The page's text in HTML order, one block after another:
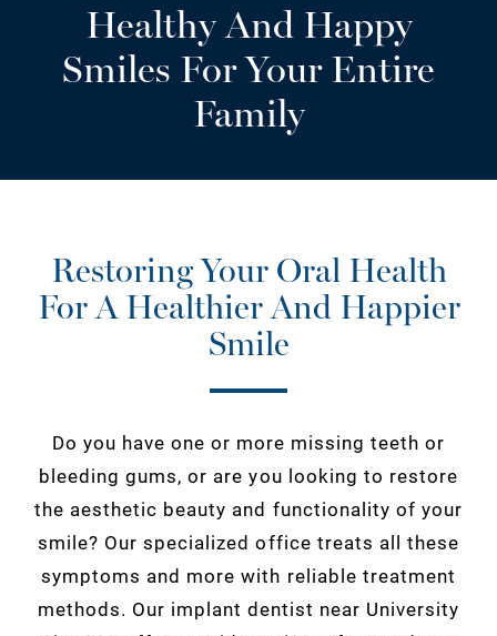
Healthy And Happy
Smiles For Your Entire
Family
Restoring Your Oral Health
For A Healthier And Happier
Smile
Do you have one or more missing teeth or
bleeding gums, or are you looking to restore
the aesthetic beauty and functionality of your
smile? Our specialized office treats all these
symptoms and more with reliable treatment
methods. Our implant dentist near University